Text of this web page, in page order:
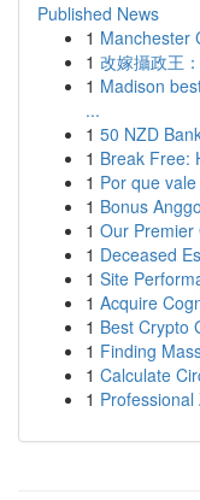
Published News
1 Manchester
1 改嫁攝政王
1 Madison
...
1 50 NZD
1 Break Free:
1 Por que
1 Bonus
1 Our Premier
1 Deceased
1 Site
1 Acquire
1 Best Crypto
1 Finding
1 Calculate
1